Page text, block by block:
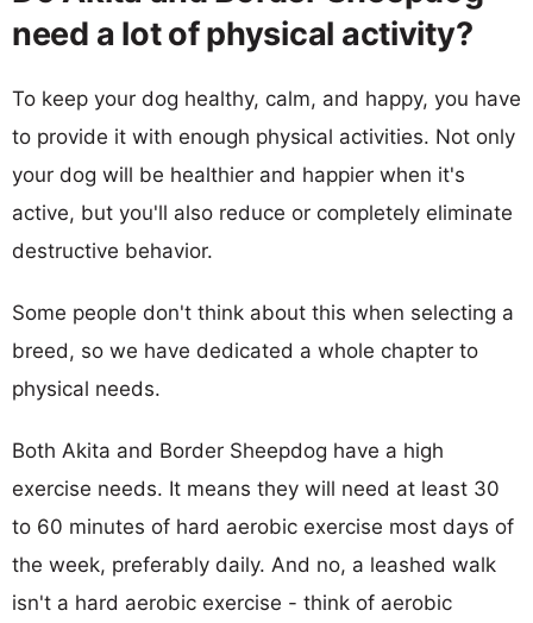
need a lot of physical activity?
To keep your dog healthy, calm, and happy, you have
to provide it with enough physical activities. Not only
your dog will be healthier and happier when it's
active, but you'll also reduce or completely eliminate
destructive behavior.
Some people don't think about this when selecting a
breed, so we have dedicated a whole chapter to
physical needs.
Both Akita and Border Sheepdog have a high
exercise needs. It means they will need at least 30
to 60 minutes of hard aerobic exercise most days of
the week, preferably daily. And no, a leashed walk
isn't a hard aerobic exercise - think of aerobic